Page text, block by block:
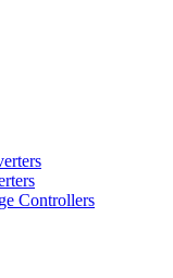
Controllers